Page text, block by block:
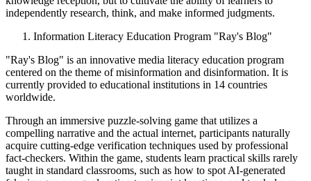
independently research, think, and make informed judgments.
Information Literacy Education Program "Ray's Blog"
"Ray's Blog" is an innovative media literacy education program
centered on the theme of misinformation and disinformation. It is
currently provided to educational institutions in 14 countries
worldwide.
Through an immersive puzzle-solving game that utilizes a
compelling narrative and the actual internet, participants naturally
acquire cutting-edge verification techniques used by professional
fact-checkers. Within the game, students learn practical skills rarely
taught in standard classrooms, such as how to spot AI-generated